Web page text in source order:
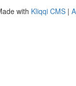
with Kliqqi CMS |